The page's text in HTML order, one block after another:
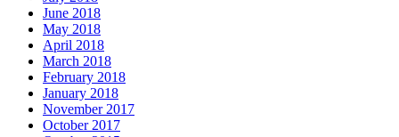
June 2018
May 2018
April 2018
March 2018
February 2018
January 2018
November 2017
October 2017